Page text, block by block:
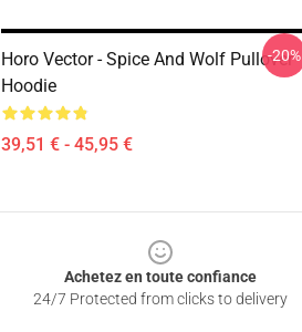
Horo Vector - Spice And Wolf Pullover
Hoodie
39,51 € - 45,95 €
-20%
Achetez en toute confiance
24/7 Protected from clicks to delivery